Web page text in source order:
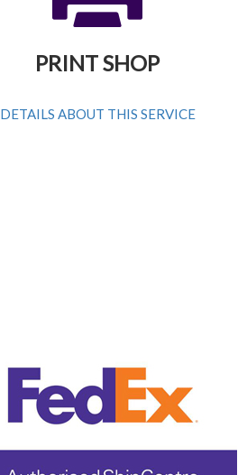
PRINT SHOP
DETAILS ABOUT THIS SERVICE